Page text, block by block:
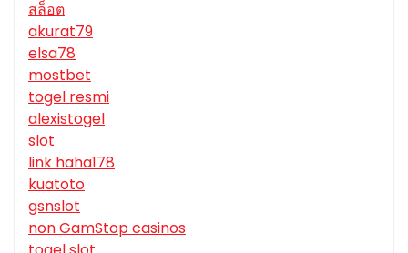
สล็อต
akurat79
elsa78
mostbet
togel resmi
alexistogel
slot
link haha178
kuatoto
gsnslot
non GamStop casinos